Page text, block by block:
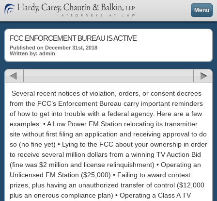
Menu
FCC ENFORCEMENT BUREAU IS ACTIVE
Published on December 31st, 2018
Written by: admin
Several recent notices of violation, orders, or consent decrees
from the FCC’s Enforcement Bureau carry important reminders
of how to get into trouble with a federal agency. Here are a few
examples: • A Low Power FM Station relocating its transmitter
site without first filing an application and receiving approval to do
so (no fine yet) • Lying to the FCC about your ownership in order
to receive several million dollars from a winning TV Auction Bid
(fine was $2 million and license relinquishment) • Operating an
Unlicensed FM Station ($25,000) • Failing to award contest
prizes, plus having an unauthorized transfer of control ($12,000
plus an onerous compliance plan) • Operating a Class A TV